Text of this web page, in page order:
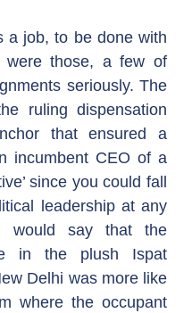
a job, to be done with
those, a few of
seriously. The
ruling dispensation
that ensured a
incumbent CEO of a
since you could fall
leadership at any
would say that the
in the plush Ispat
Delhi was more like
where the occupant